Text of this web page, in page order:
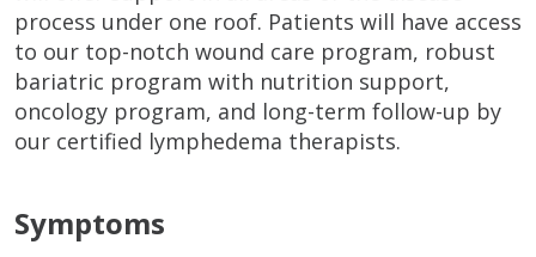
process under one roof. Patients will have access
to our top-notch wound care program, robust
bariatric program with nutrition support,
oncology program, and long-term follow-up by
our certified lymphedema therapists.
Symptoms